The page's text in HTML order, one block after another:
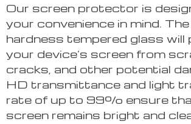
Our screen protector is
your convenience in mind.
hardness tempered glass
your device’s screen from
cracks, and other potential
HD transmittance and light
rate of up to 99% ensure
screen remains bright and